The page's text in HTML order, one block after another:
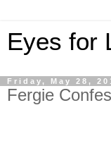
Eyes for
Friday, May 28,
Fergie